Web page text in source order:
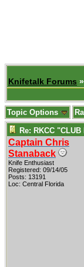
Knifetalk Forums »
Topic Options
Re: RKCC
Captain Chris
Stanaback
Knife Enthusiast
Registered: 09/14/05
Posts: 13191
Loc: Central Florida